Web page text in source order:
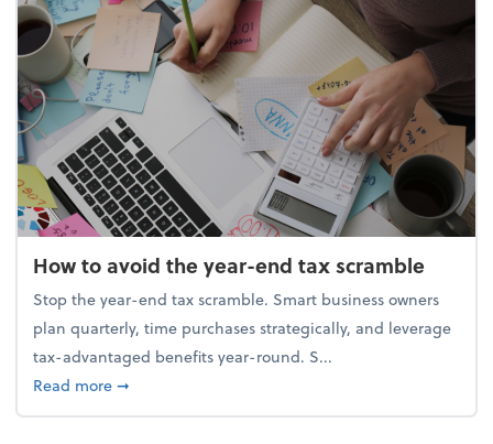
How to avoid the year-end tax scramble
Stop the year-end tax scramble. Smart business owners
plan quarterly, time purchases strategically, and leverage
tax-advantaged benefits year-round. S...
Read moreabout How to avoid the year-end tax scramble
➞